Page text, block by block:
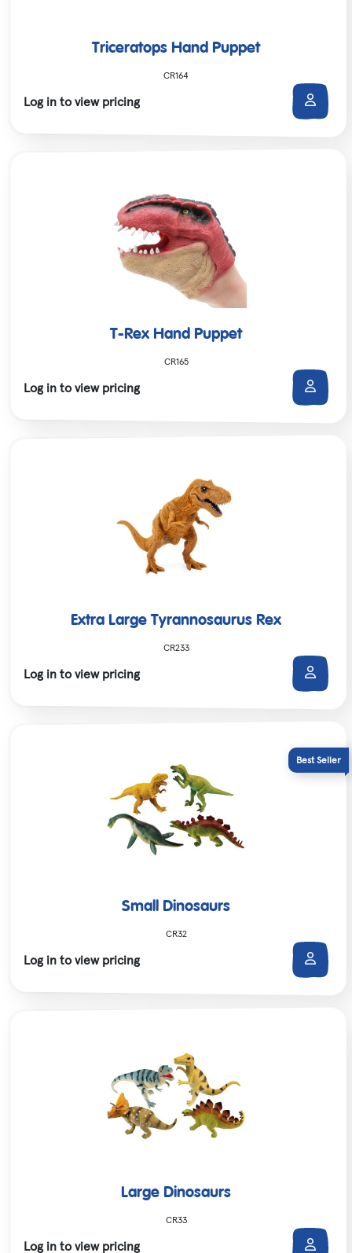
Triceratops Hand Puppet
CR164
Log in to view pricing
T-Rex Hand Puppet
CR165
Log in to view pricing
Extra Large Tyrannosaurus Rex
CR233
Log in to view pricing
Small Dinosaurs
CR32
Log in to view pricing
Large Dinosaurs
CR33
Log in to view pricing